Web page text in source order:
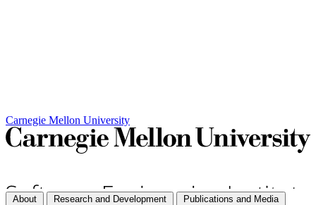
Carnegie Mellon University
About Research and Development Publications and Media